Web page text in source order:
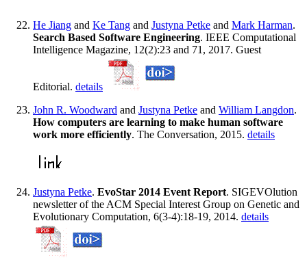
He Jiang and Ke Tang and Justyna Petke and Mark Harman.
Search Based Software Engineering. IEEE Computational
Intelligence Magazine, 12(2):23 and 71, 2017. Guest
Editorial. details
John R. Woodward and Justyna Petke and William Langdon.
How computers are learning to make human software
work more efficiently. The Conversation, 2015. details
Justyna Petke. EvoStar 2014 Event Report. SIGEVOlution
newsletter of the ACM Special Interest Group on Genetic and
Evolutionary Computation, 6(3-4):18-19, 2014. details